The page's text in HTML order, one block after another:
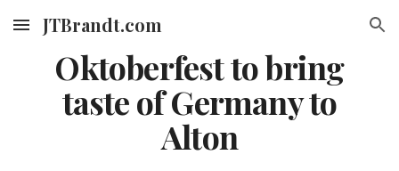
Skip to main content Skip to navigation
JTBrandt.com
Oktoberfest to bring
taste of Germany to
Alton